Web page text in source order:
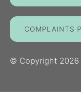
COMPLAINTS
© Copyright 2026